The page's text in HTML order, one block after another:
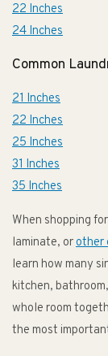
22 Inches
24 Inches
Common
21 Inches
22 Inches
25 Inches
31 Inches
35 Inches
When shopping
laminate, orother
learn how many
kitchen,
whole room
the most